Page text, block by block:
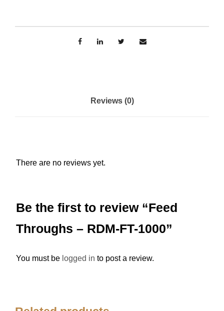
0
0
Reviews (0)
There are no reviews yet.
Be the first to review “Feed
Throughs – RDM-FT-1000”
You must be logged in to post a review.